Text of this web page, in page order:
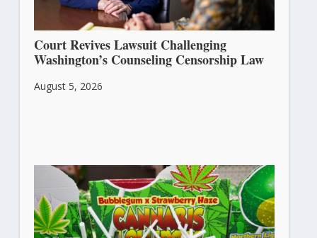
Court Revives Lawsuit Challenging
Washington’s Counseling Censorship Law
August 5, 2026